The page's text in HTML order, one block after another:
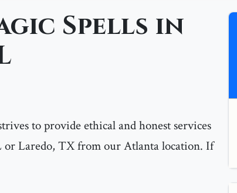
Spells in
to provide ethical and honest services
Laredo, TX from our Atlanta location. If